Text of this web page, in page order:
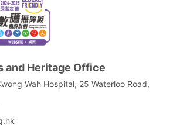
and Heritage Office
Wah Hospital, 25‍ ‍Waterloo Road,